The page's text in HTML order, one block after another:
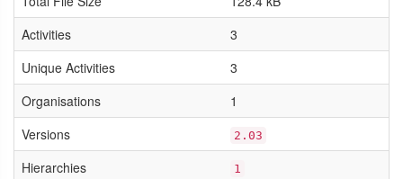
Activities
3
Unique Activities
3
Organisations
1
Versions
2.03
Hierarchies 1